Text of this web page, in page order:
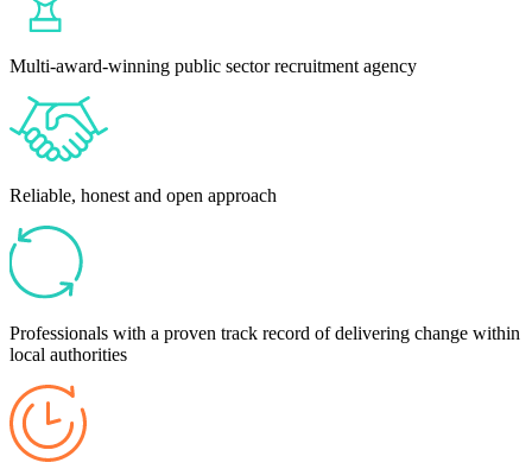
Multi-award-winning public sector recruitment agency
Reliable, honest and open approach
Professionals with a proven track record of delivering change within
local authorities